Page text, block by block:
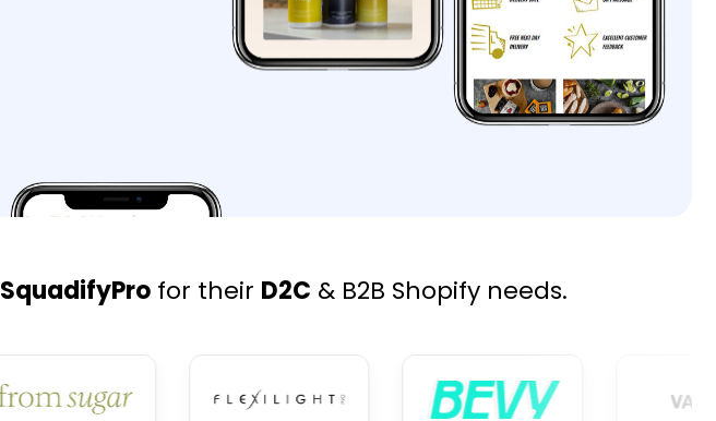
SquadifyPro for their D2C & B2B Shopify needs.